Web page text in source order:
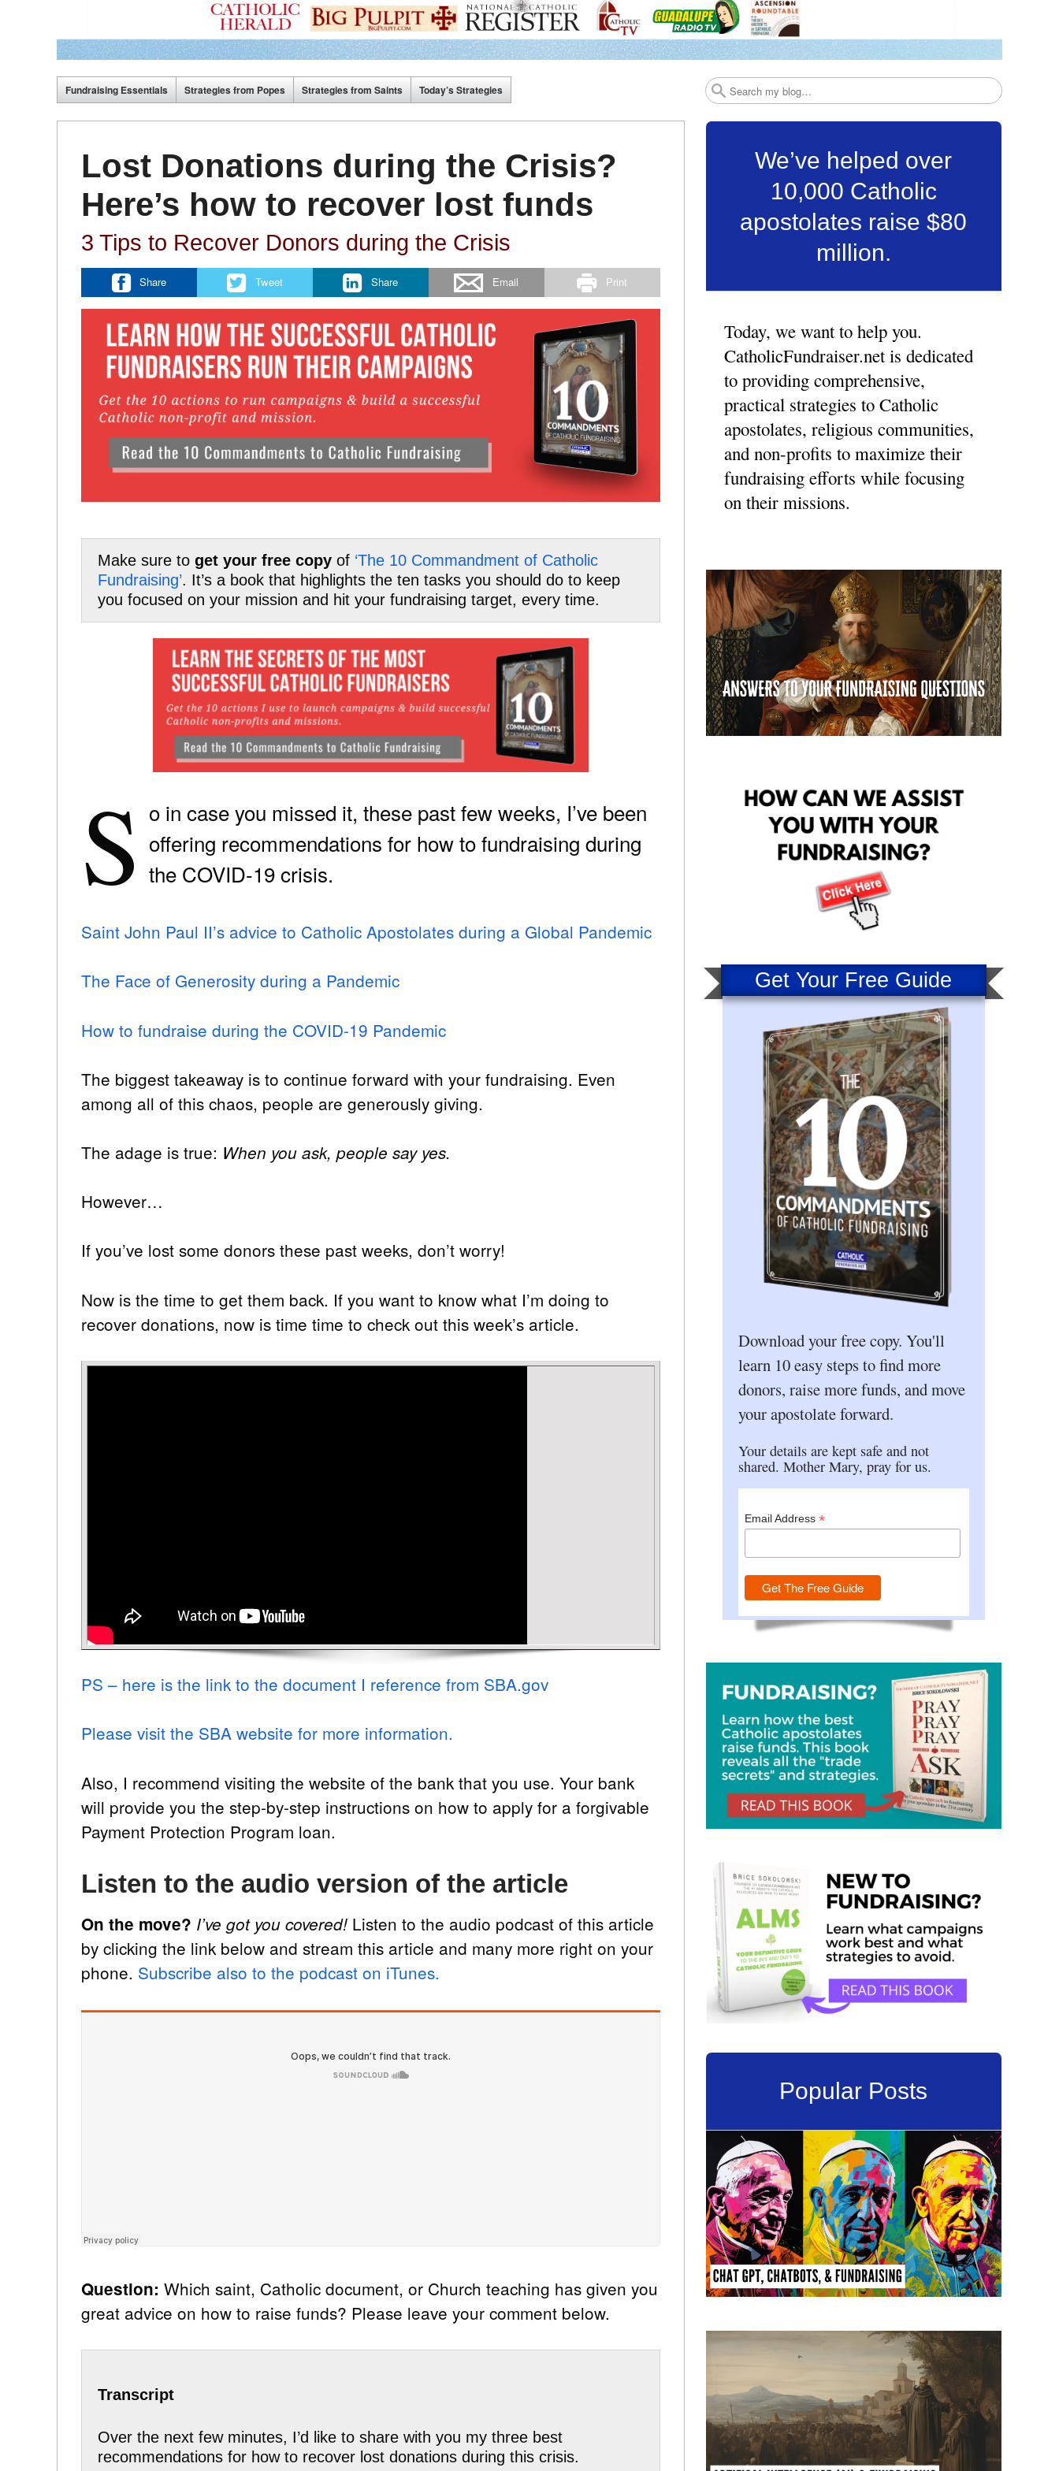
Search
Fundraising Essentials Strategies from Popes Strategies from Saints Today’s Strategies
Lost Donations during the Crisis?
Here’s how to recover lost funds
3 Tips to Recover Donors during the Crisis
Share Tweet Share Print
Email
Make sure to get your free copy of ‘The 10 Commandment of Catholic
Fundraising’. It’s a book that highlights the ten tasks you should do to keep
you focused on your mission and hit your fundraising target, every time.
S o in case you missed it, these past few weeks, I’ve been
offering recommendations for how to fundraising during
the COVID-19 crisis.
Saint John Paul II’s advice to Catholic Apostolates during a Global Pandemic
The Face of Generosity during a Pandemic
How to fundraise during the COVID-19 Pandemic
The biggest takeaway is to continue forward with your fundraising. Even
among all of this chaos, people are generously giving.
The adage is true: When you ask, people say yes.
However…
If you’ve lost some donors these past weeks, don’t worry!
Now is the time to get them back. If you want to know what I’m doing to
recover donations, now is time time to check out this week’s article.
PS – here is the link to the document I reference from SBA.gov
Please visit the SBA website for more information.
Also, I recommend visiting the website of the bank that you use. Your bank
will provide you the step-by-step instructions on how to apply for a forgivable
Payment Protection Program loan.
Listen to the audio version of the article
On the move? I’ve got you covered! Listen to the audio podcast of this article
by clicking the link below and stream this article and many more right on your
phone. Subscribe also to the podcast on iTunes.
Question: Which saint, Catholic document, or Church teaching has given you
great advice on how to raise funds? Please leave your comment below.
Transcript
Over the next few minutes, I’d like to share with you my three best
recommendations for how to recover lost donations during this crisis.
We’ve helped over
10,000 Catholic
apostolates raise $80
million.
Today, we want to help you.
CatholicFundraiser.net is dedicated
to providing comprehensive,
practical strategies to Catholic
apostolates, religious communities,
and non-profits to maximize their
fundraising efforts while focusing
on their missions.
Get Your Free Guide
Download your free copy. You'll
learn 10 easy steps to find more
donors, raise more funds, and move
your apostolate forward.
Your details are kept safe and not
shared. Mother Mary, pray for us.
Email Address*
Popular Posts